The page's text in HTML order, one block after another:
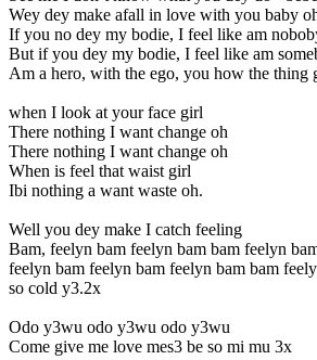
Wey dey make afall in love with you baby
If you no dey my bodie, I feel like am
But if you dey my bodie, I feel like am
Am a hero, with the ego, you how the thing
when I look at your face girl
There nothing I want change oh
There nothing I want change oh
When is feel that waist girl
Ibi nothing a want waste oh.
Well you dey make I catch feeling
Bam, feelyn bam feelyn bam bam feelyn
feelyn bam feelyn bam feelyn bam bam
so cold y3.2x
Odo y3wu odo y3wu odo y3wu
Come give me love mes3 be so mi mu 3x